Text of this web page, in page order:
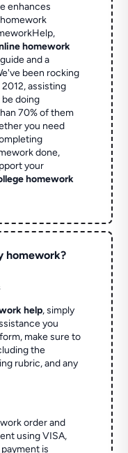
enhances
homework
and a
been rocking
assisting
doing
70% of them
you need
done,
your
homework
homework?
help, simply
you
make sure to
the
rubric, and any
order and
using VISA,
is